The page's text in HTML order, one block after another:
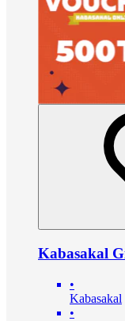
Kabasakal
•
Kabasakal
•